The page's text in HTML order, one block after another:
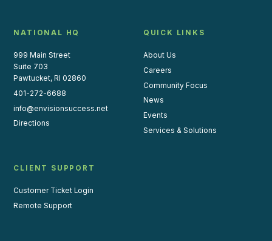
NATIONAL HQ
999 Main Street
Suite 703
Pawtucket, RI 02860
401-272-6688
info@envisionsuccess.net
Directions
QUICK LINKS
About Us
Careers
Community Focus
News
Events
Services & Solutions
CLIENT SUPPORT
Customer Ticket Login
Remote Support